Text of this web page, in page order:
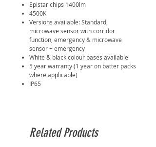
Epistar chips 1400lm
4500K
Versions available: Standard,
microwave sensor with corridor
function, emergency & microwave
sensor + emergency
White & black colour bases available
5 year warranty (1 year on batter packs
where applicable)
IP65
Related Products